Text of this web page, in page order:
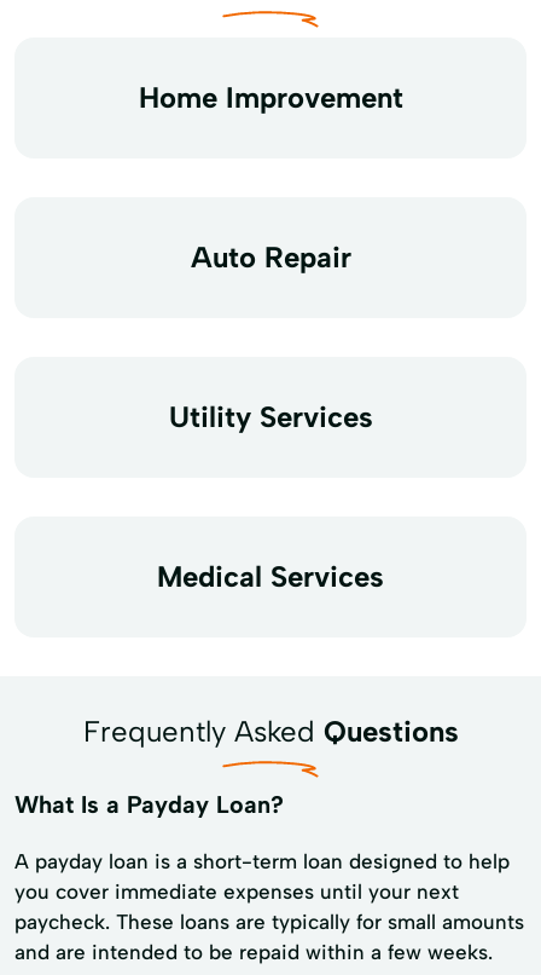
Home Improvement
Auto Repair
Utility Services
Medical Services
Frequently Asked Questions
What Is a Payday Loan?
A payday loan is a short-term loan designed to help
you cover immediate expenses until your next
paycheck. These loans are typically for small amounts
and are intended to be repaid within a few weeks.